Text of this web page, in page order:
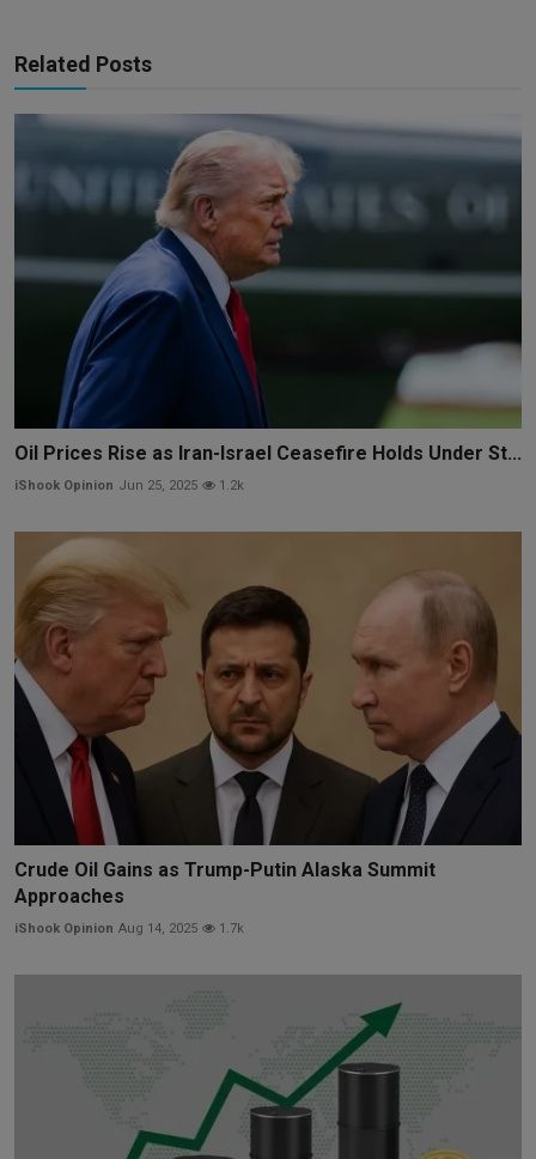
Related Posts
Oil Prices Rise as Iran-Israel Ceasefire Holds Under St...
iShook Opinion Jun 25, 2025 1.2k
Crude Oil Gains as Trump-Putin Alaska Summit
Approaches
iShook Opinion Aug 14, 2025 1.7k